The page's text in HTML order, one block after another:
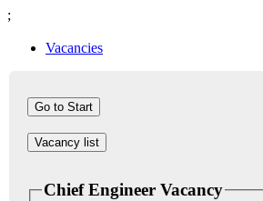
;
Vacancies
Vacancy list
Chief Engineer Vacancy